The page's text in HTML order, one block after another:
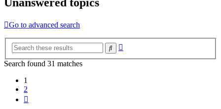
Unanswered topics
Go to advanced search
Search
Search found 31 matches
1
2